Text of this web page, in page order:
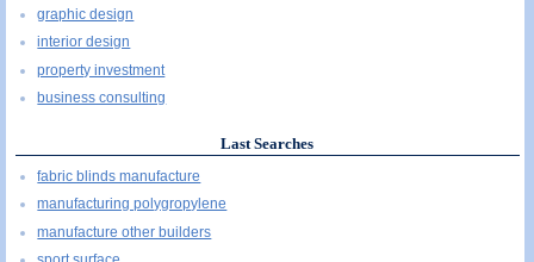
graphic design
interior design
property investment
business consulting
Last Searches
fabric blinds manufacture
manufacturing polygropylene
manufacture other builders